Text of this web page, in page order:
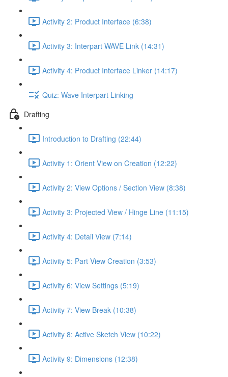
Activity 2: Product Interface (6:38)
Activity 3: Interpart WAVE Link (14:31)
Activity 4: Product Interface Linker (14:17)
Quiz: Wave Interpart Linking
Drafting
Introduction to Drafting (22:44)
Activity 1: Orient View on Creation (12:22)
Activity 2: View Options / Section View (8:38)
Activity 3: Projected View / Hinge Line (11:15)
Activity 4: Detail View (7:14)
Activity 5: Part View Creation (3:53)
Activity 6: View Settings (5:19)
Activity 7: View Break (10:38)
Activity 8: Active Sketch View (10:22)
Activity 9: Dimensions (12:38)